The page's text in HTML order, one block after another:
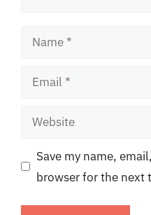
Name
Email
Website
Save my name,
browser for the next